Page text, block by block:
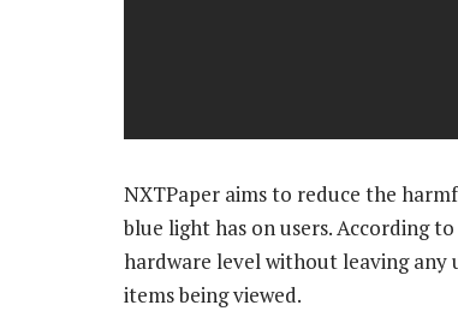
NXTPaper aims to reduce the
blue light has on users. According
hardware level without leaving
items being viewed.